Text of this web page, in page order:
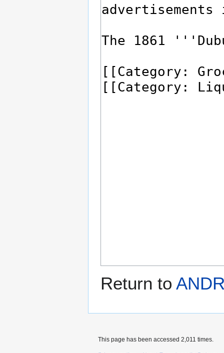
Return to
This page has been accessed 2,011 times.